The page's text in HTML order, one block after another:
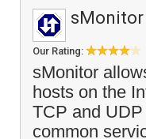
sMonitor
Our Rating:
sMonitor
hosts on the
TCP and
common